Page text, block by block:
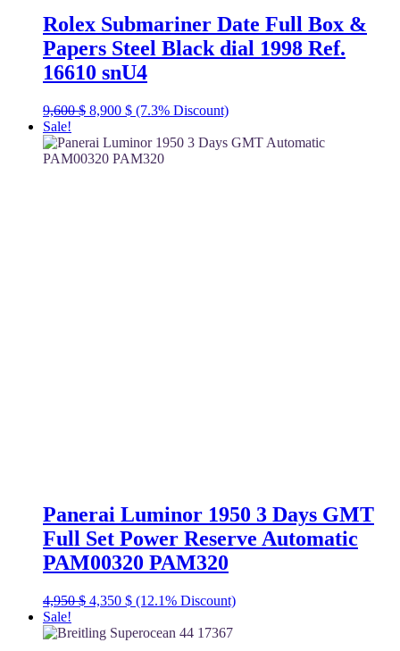
Rolex Submariner Date Full Box &
Papers Steel Black dial 1998 Ref.
16610 snU4
9,600$ Original
was:
9,600 $.
8,900 $Current
is:
8,900 $.
(7.3% Discount)
Sale!
Panerai Luminor 1950 3 Days GMT
Full Set Power Reserve Automatic
PAM00320 PAM320
4,950$ Original
was:
4,350 $Current
is:
(12.1% Discount)
Sale!